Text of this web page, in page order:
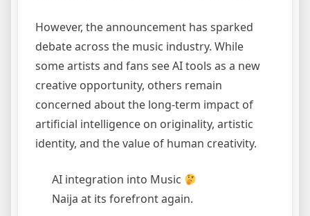
However, the announcement has sparked
debate across the music industry. While
some artists and fans see AI tools as a new
creative opportunity, others remain
concerned about the long-term impact of
artificial intelligence on originality, artistic
identity, and the value of human creativity.
AI integration into Music
Naija at its forefront again.